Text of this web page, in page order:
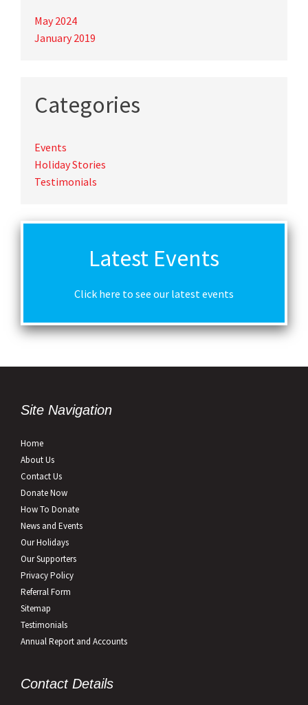
May 2024
January 2019
Categories
Events
Holiday Stories
Testimonials
Latest Events
Click here to see our latest events
Site Navigation
Home
About Us
Contact Us
Donate Now
How To Donate
News and Events
Our Holidays
Our Supporters
Privacy Policy
Referral Form
Sitemap
Testimonials
Annual Report and Accounts
Contact Details